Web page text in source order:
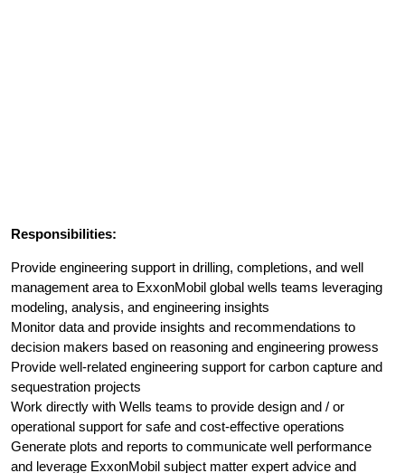
Responsibilities:
Provide engineering support in drilling, completions, and well
management area to ExxonMobil global wells teams leveraging
modeling, analysis, and engineering insights
Monitor data and provide insights and recommendations to
decision makers based on reasoning and engineering prowess
Provide well-related engineering support for carbon capture and
sequestration projects
Work directly with Wells teams to provide design and / or
operational support for safe and cost-effective operations
Generate plots and reports to communicate well performance
and leverage ExxonMobil subject matter expert advice and